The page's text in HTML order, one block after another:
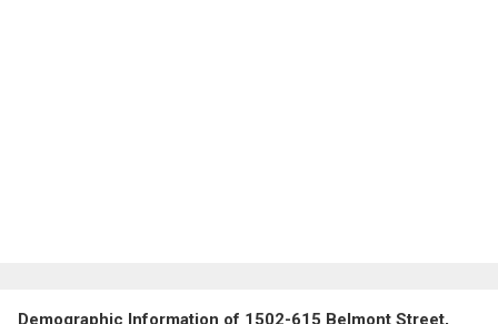
Demographic Information of 1502-615 Belmont Street,